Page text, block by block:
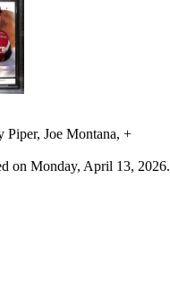
Joe Montana, +
on Monday, April 13, 2026.